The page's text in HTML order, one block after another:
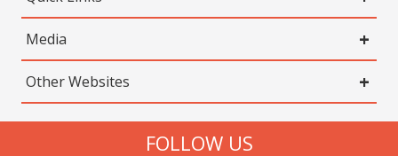
Media
Other Websites
FOLLOW US